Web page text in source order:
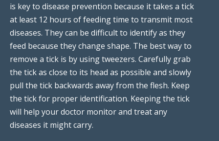
is key to disease prevention because it takes a tick
at least 12 hours of feeding time to transmit most
diseases. They can be difficult to identify as they
feed because they change shape. The best way to
remove a tick is by using tweezers. Carefully grab
the tick as close to its head as possible and slowly
pull the tick backwards away from the flesh. Keep
the tick for proper identification. Keeping the tick
will help your doctor monitor and treat any
diseases it might carry.